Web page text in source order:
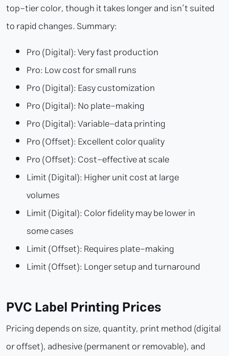
top-tier color, though it takes longer and isn’t suited
to rapid changes. Summary:
Pro (Digital): Very fast production
Pro: Low cost for small runs
Pro (Digital): Easy customization
Pro (Digital): No plate-making
Pro (Digital): Variable-data printing
Pro (Offset): Excellent color quality
Pro (Offset): Cost-effective at scale
Limit (Digital): Higher unit cost at large
volumes
Limit (Digital): Color fidelity may be lower in
some cases
Limit (Offset): Requires plate-making
Limit (Offset): Longer setup and turnaround
PVC Label Printing Prices
Pricing depends on size, quantity, print method (digital
or offset), adhesive (permanent or removable), and